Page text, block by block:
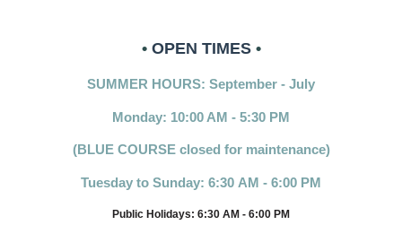
• OPEN TIMES •
SUMMER HOURS: September - July
Monday: 10:00 AM - 5:30 PM
(BLUE COURSE closed for maintenance)
Tuesday to Sunday: 6:30 AM - 6:00 PM
Public Holidays: 6:30 AM - 6:00 PM